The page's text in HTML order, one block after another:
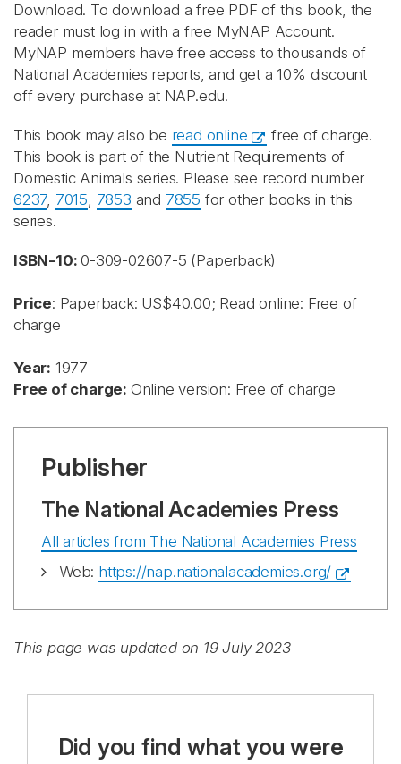
Download. To download a free PDF of this book, the
reader must log in with a free MyNAP Account.
MyNAP members have free access to thousands of
National Academies reports, and get a 10% discount
off every purchase at NAP.edu.
This book may also be read online
free of charge.
This book is part of the Nutrient Requirements of
Domestic Animals series. Please see record number
6237, 7015, 7853 and 7855 for other books in this
series.
ISBN-10:0-309-02607-5 (Paperback)
Price: Paperback: US$40.00; Read online: Free of
charge
Year: 1977
Free of charge: Online version: Free of charge
Publisher
The National Academies Press
All articles from The National Academies Press
Web: https://nap.nationalacademies.org/
This page was updated on 19 July 2023
Did you find what you were